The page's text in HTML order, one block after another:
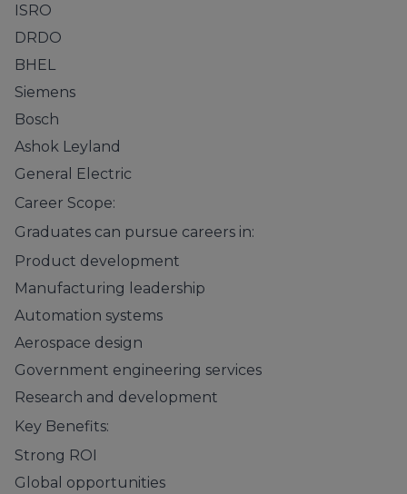
ISRO
DRDO
BHEL
Siemens
Bosch
Ashok Leyland
General Electric
Career Scope:
Graduates can pursue careers in:
Product development
Manufacturing leadership
Automation systems
Aerospace design
Government engineering services
Research and development
Key Benefits:
Strong ROI
Global opportunities